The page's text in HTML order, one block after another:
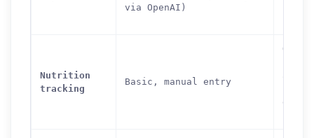
via OpenAI)
Nutrition
tracking
Basic, manual entry
data,